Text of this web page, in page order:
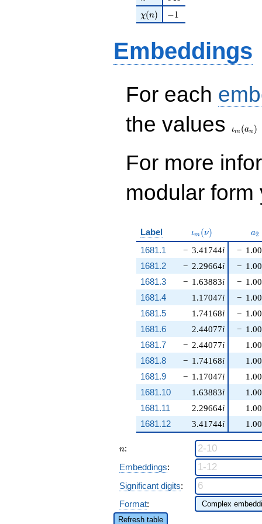
\chi(n)
χ(n) -1
−1
Embeddings
For each
the values
ιm (an )
For more
modular
Label \iota_m(\nu)
ιm (ν) a2
1681.1 − 3.41744i
− 2.29664i
− 1.63883i
1.17047i
1.74168i
2.44077i
− 2.44077i
− 1.74168i
− 1.17047i
1.63883i
2.29664i
3.41744i
−
1681.2
−
1681.3
−
1681.4
−
1681.5
−
1681.6
−
1681.7
1681.8
1681.9
1681.10
1681.11
1681.12
n
n:
Embeddings:
Significant digits:
Format:
Refresh table